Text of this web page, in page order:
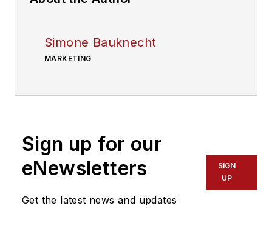
Simone Bauknecht
MARKETING
Sign up for our
eNewsletters
Get the latest news and updates
SIGN
UP